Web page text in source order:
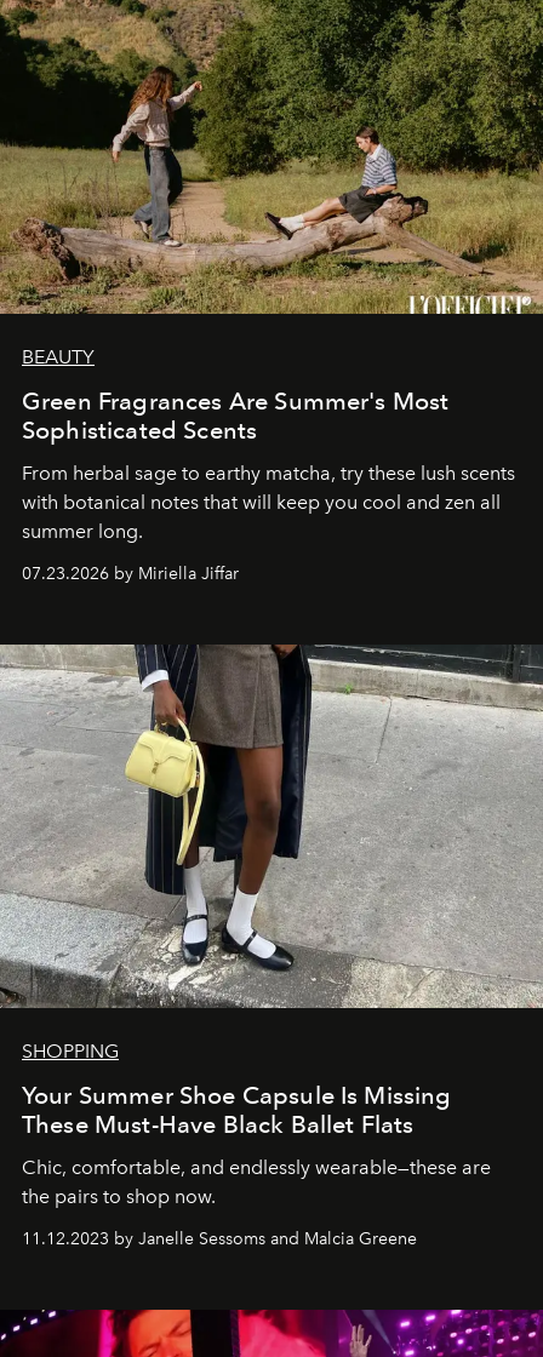
BEAUTY
Green Fragrances Are Summer's Most
Sophisticated Scents
From herbal sage to earthy matcha, try these lush scents
with botanical notes that will keep you cool and zen all
summer long.
07.23.2026 by Miriella Jiffar
SHOPPING
Your Summer Shoe Capsule Is Missing
These Must-Have Black Ballet Flats
Chic, comfortable, and endlessly wearable—these are
the pairs to shop now.
11.12.2023 by Janelle Sessoms and Malcia Greene